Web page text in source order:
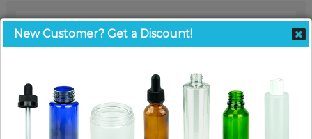
New Customer? Get a Discount!